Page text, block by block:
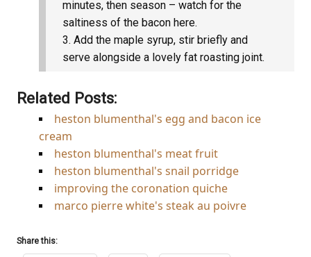
minutes, then season – watch for the
saltiness of the bacon here.
Add the maple syrup, stir briefly and
serve alongside a lovely fat roasting joint.
Related Posts:
heston blumenthal's egg and bacon ice
cream
heston blumenthal's meat fruit
heston blumenthal's snail porridge
improving the coronation quiche
marco pierre white's steak au poivre
Share this: